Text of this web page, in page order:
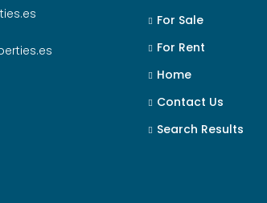
For Sale
For Rent
Home
Contact Us
Search Results